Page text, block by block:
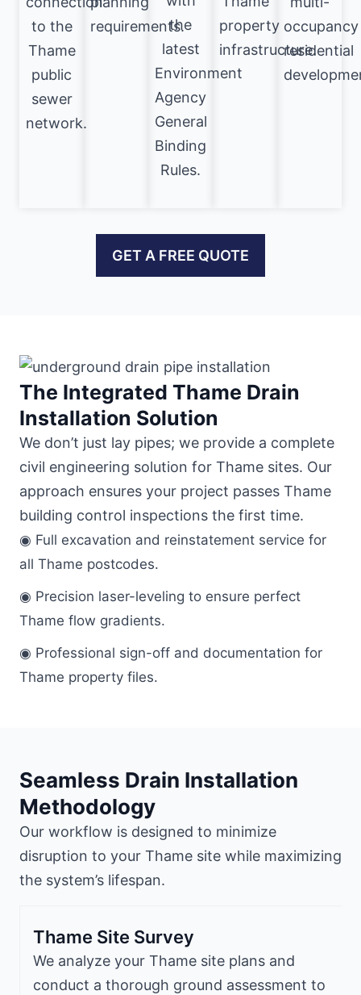
to the
Thame
public
sewer
network.
requirements.
the
latest
Environment
Agency
General
Binding
Rules.
property
infrastructure.
occupancy
residential
GET A FREE QUOTE
The Integrated Thame Drain
Installation Solution
We don’t just lay pipes; we provide a complete
civil engineering solution for Thame sites. Our
approach ensures your project passes Thame
building control inspections the first time.
◉ Full excavation and reinstatement service for
all Thame postcodes.
◉ Precision laser-leveling to ensure perfect
Thame flow gradients.
◉ Professional sign-off and documentation for
Thame property files.
Seamless Drain Installation
Methodology
Our workflow is designed to minimize
disruption to your Thame site while maximizing
the system’s lifespan.
Thame Site Survey
We analyze your Thame site plans and
conduct a thorough ground assessment to